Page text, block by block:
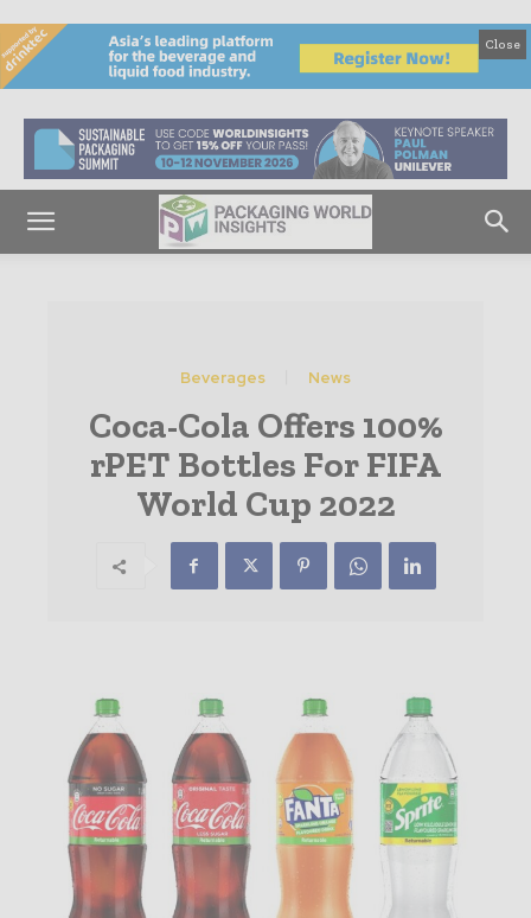
Close
Beverages News
Coca-Cola Offers 100%
rPET Bottles For FIFA
World Cup 2022